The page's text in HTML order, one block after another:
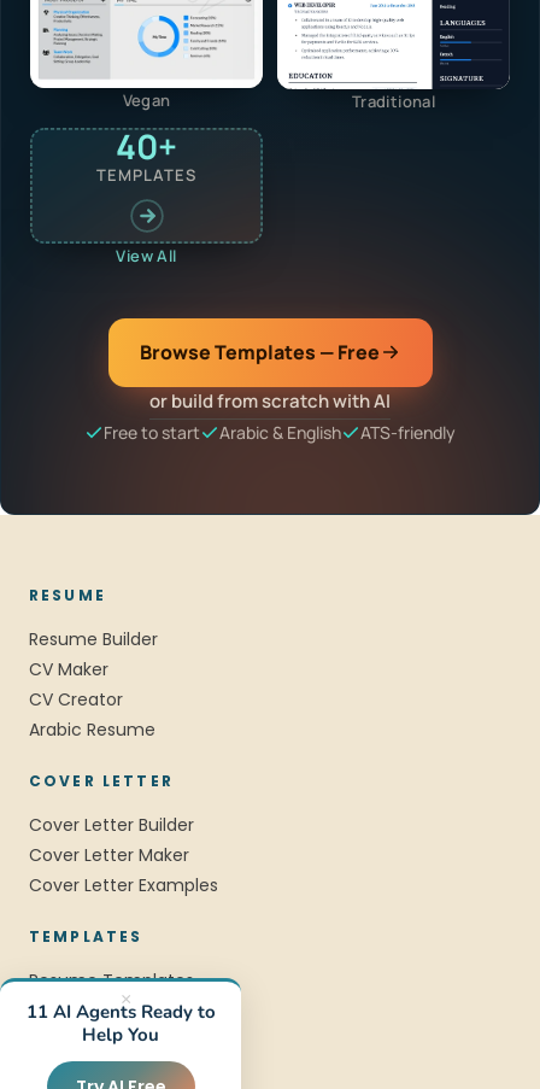
Vegan Traditional
40+
TEMPLATES
View All
Browse Templates — Free
or build from scratch with AI
Free to start Arabic & English ATS-friendly
RESUME
Resume Builder
CV Maker
CV Creator
Arabic Resume
COVER LETTER
Cover Letter Builder
Cover Letter Maker
Cover Letter Examples
TEMPLATES
Resume Templates
CV Templates
Professional Templates
Modern Templates
×
11 AI Agents Ready to
Help You